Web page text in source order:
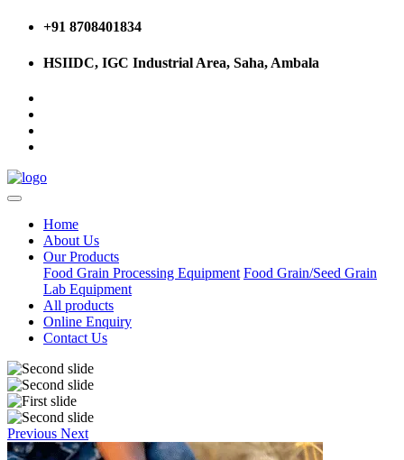
+91 8708401834
HSIIDC, IGC Industrial Area, Saha, Ambala
Home
About Us
Our Products
Food Grain Processing Equipment Food Grain/Seed Grain
Lab Equipment
All products
Online Enquiry
Contact Us
Previous Next